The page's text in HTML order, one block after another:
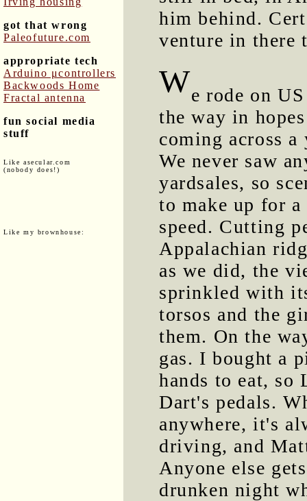
got that wrong
Paleofuture.com
appropriate tech
Arduino μcontrollers
Backwoods Home
Fractal antenna
fun social media
stuff
Like asecular.com
(nobody does!)
Like my brownhouse:
him behind.
venture in there
We rode on
the way in
coming across a
We never saw
yardsales, so
to make up for
speed. Cutting
Appalachian
as we did, the
sprinkled with
torsos and the
them. On the
gas. I bought a
hands to eat, so
Dart's pedals.
anywhere, it's
driving, and
Anyone else
drunken night